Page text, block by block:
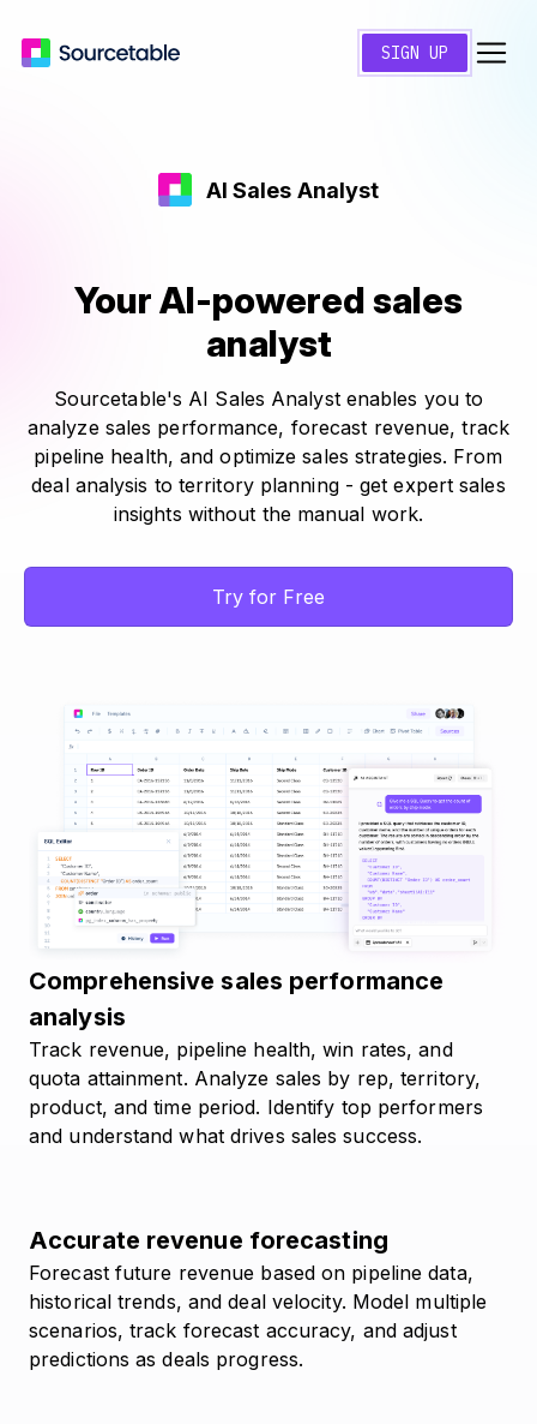
SIGN UP
AI Sales Analyst
Your AI-powered sales
analyst
Sourcetable's AI Sales Analyst enables you to
analyze sales performance, forecast revenue, track
pipeline health, and optimize sales strategies. From
deal analysis to territory planning - get expert sales
insights without the manual work.
Try for Free
Comprehensive sales performance
analysis
Track revenue, pipeline health, win rates, and
quota attainment. Analyze sales by rep, territory,
product, and time period. Identify top performers
and understand what drives sales success.
Accurate revenue forecasting
Forecast future revenue based on pipeline data,
historical trends, and deal velocity. Model multiple
scenarios, track forecast accuracy, and adjust
predictions as deals progress.